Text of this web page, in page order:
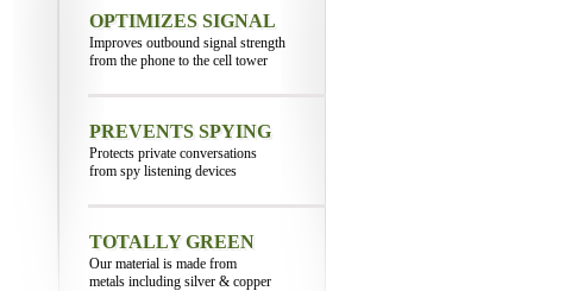
OPTIMIZES SIGNAL
Improves outbound signal strength
from the phone to the cell tower
PREVENTS SPYING
Protects private conversations
from spy listening devices
TOTALLY GREEN
Our material is made from
metals including silver & copper